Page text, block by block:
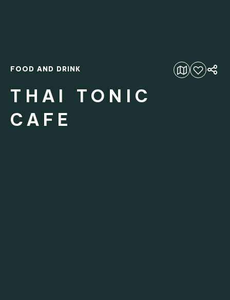
Add to favourites
FOOD AND DRINK
THAI TONIC
CAFE